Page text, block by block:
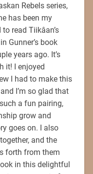
Rebels series,
has been my
read Tiikâan’s
Gunner’s book
years ago. It’s
it! I enjoyed
I had to make this
I’m so glad that
a fun pairing,
grow and
goes on. I also
and the
forth from them
in this delightful